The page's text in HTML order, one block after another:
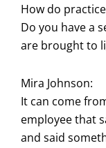
How do
Do you have a
are brought to
Mira Johnson:
It can come
employee that
and said